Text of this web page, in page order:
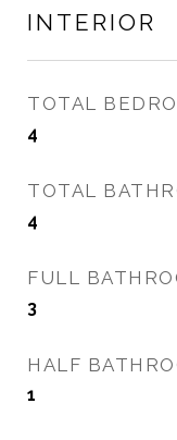
INTERIOR
TOTAL
4
TOTAL
4
FULL
3
HALF
1